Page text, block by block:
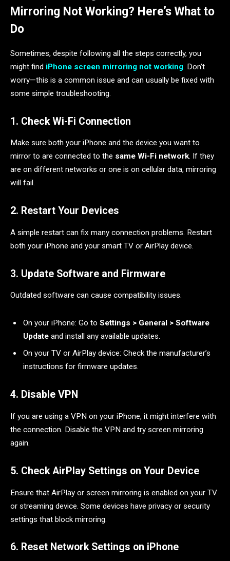
Mirroring Not Working? Here’s What to
Do
Sometimes, despite following all the steps correctly, you
might find iPhone screen mirroring not working. Don’t
worry—this is a common issue and can usually be fixed with
some simple troubleshooting.
1. Check Wi-Fi Connection
Make sure both your iPhone and the device you want to
mirror to are connected to the same Wi-Fi network. If they
are on different networks or one is on cellular data, mirroring
will fail.
2. Restart Your Devices
A simple restart can fix many connection problems. Restart
both your iPhone and your smart TV or AirPlay device.
3. Update Software and Firmware
Outdated software can cause compatibility issues.
On your iPhone: Go to Settings > General > Software
Update and install any available updates.
On your TV or AirPlay device: Check the manufacturer’s
instructions for firmware updates.
4. Disable VPN
If you are using a VPN on your iPhone, it might interfere with
the connection. Disable the VPN and try screen mirroring
again.
5. Check AirPlay Settings on Your Device
Ensure that AirPlay or screen mirroring is enabled on your TV
or streaming device. Some devices have privacy or security
settings that block mirroring.
6. Reset Network Settings on iPhone